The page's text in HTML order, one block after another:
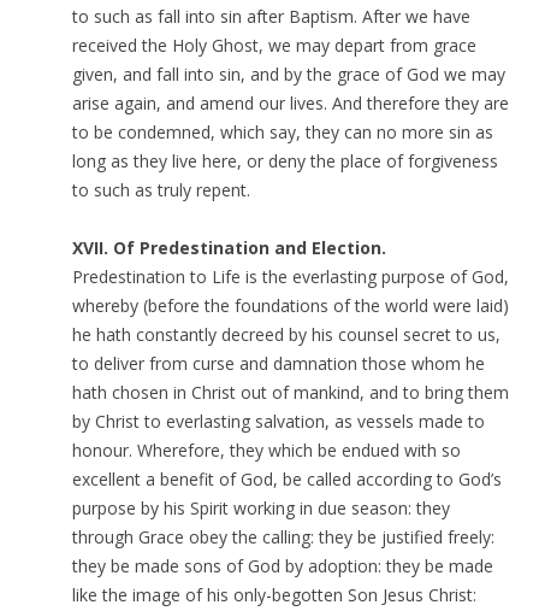
to such as fall into sin after Baptism. After we have
received the Holy Ghost, we may depart from grace
given, and fall into sin, and by the grace of God we may
arise again, and amend our lives. And therefore they are
to be condemned, which say, they can no more sin as
long as they live here, or deny the place of forgiveness
to such as truly repent.
XVII. Of Predestination and Election.
Predestination to Life is the everlasting purpose of God,
whereby (before the foundations of the world were laid)
he hath constantly decreed by his counsel secret to us,
to deliver from curse and damnation those whom he
hath chosen in Christ out of mankind, and to bring them
by Christ to everlasting salvation, as vessels made to
honour. Wherefore, they which be endued with so
excellent a benefit of God, be called according to God’s
purpose by his Spirit working in due season: they
through Grace obey the calling: they be justified freely:
they be made sons of God by adoption: they be made
like the image of his only-begotten Son Jesus Christ: